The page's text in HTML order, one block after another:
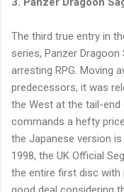
The third true entry in
series, Panzer Dragoon
arresting RPG. Moving
predecessors, it was
the West at the tail-
commands a hefty
the Japanese version
1998, the UK Official
the entire first disc